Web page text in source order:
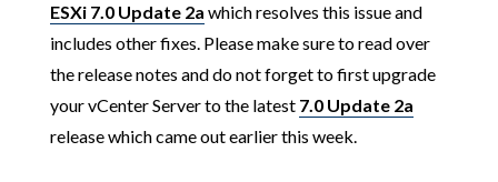
ESXi 7.0 Update 2a which resolves this issue and
includes other fixes. Please make sure to read over
the release notes and do not forget to first upgrade
your vCenter Server to the latest 7.0 Update 2a
release which came out earlier this week.